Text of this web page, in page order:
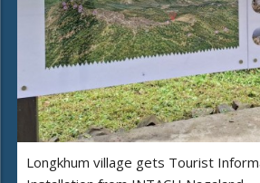
Longkhum village gets Tourist